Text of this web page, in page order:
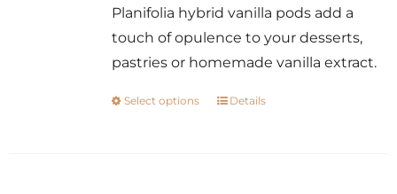
Planifolia hybrid vanilla pods add a
touch of opulence to your desserts,
pastries or homemade vanilla extract.
Select options
ThisDetails